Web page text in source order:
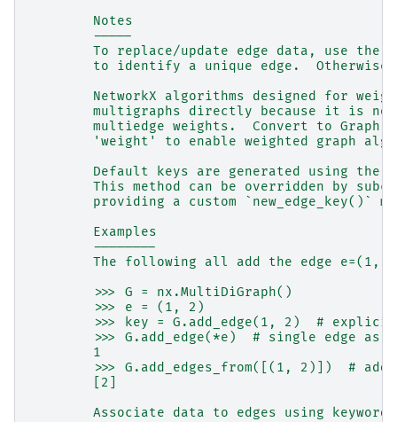
        Notes
        -----
To replace/update edge data, use the
to identify a unique edge.  Otherwise
NetworkX algorithms designed for
multigraphs directly because it is
multiedge weights.  Convert to Graph
'weight' to enable weighted graph
Default keys are generated using the
This method can be overridden by
providing a custom `new_edge_key()`
        Examples
        --------
The following all add the edge e=(1,
        >>> G = nx.MultiDiGraph()
        >>> e = (1, 2)
>>> key = G.add_edge(1, 2)  #
>>> G.add_edge(*e)  # single edge as
        1
>>> G.add_edges_from([(1, 2)])  # add
        [2]
Associate data to edges using